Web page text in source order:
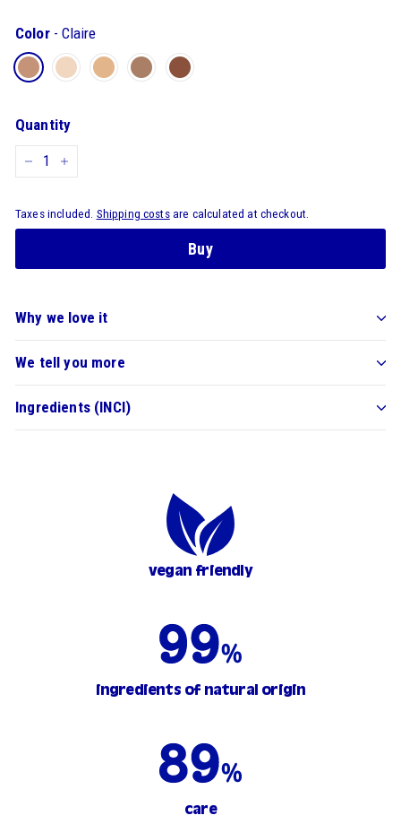
Color - Claire
Quantity
Taxes included. Shipping costsare calculated at checkout.
Buy
Why we love it
We tell you more
Ingredients (INCI)
vegan friendly
ingredients of natural origin
care